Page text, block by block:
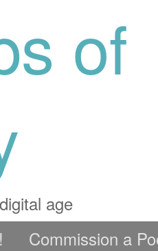
of
age
Commission a